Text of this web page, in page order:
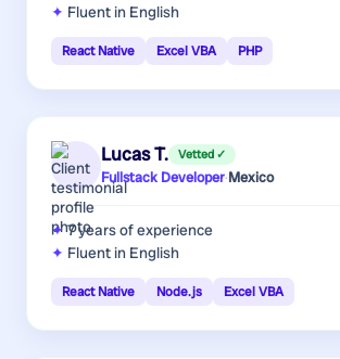
Fluent in English
React Native Excel VBA PHP
Lucas T. Vetted ✓
Fullstack Developer·Mexico
7 yearsof experience
Fluent in English
React Native Node.js Excel VBA